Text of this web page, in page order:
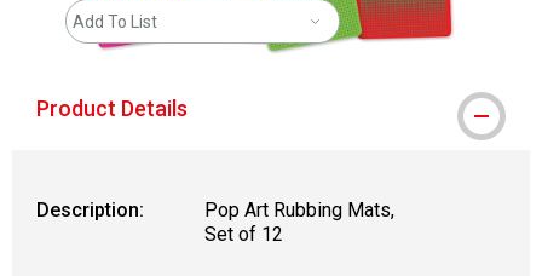
Add To List
Product Details
Description:
Pop Art Rubbing Mats,
Set of 12